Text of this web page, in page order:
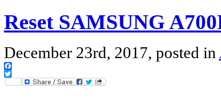
Reset SAMSUNG
December 23rd, 2017, posted in
Facebook
Twitter